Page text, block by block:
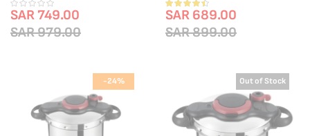
P4550731
SAR 749.00
SAR 979.00
Cooking | P4624966
Rating:
87%
SAR 689.00
SAR 899.00
-24% Out of Stock